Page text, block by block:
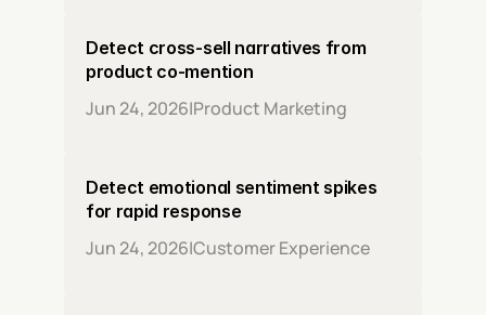
Detect cross-sell narratives from
product co-mention
Jun 24, 2026|Product Marketing
Detect emotional sentiment spikes
for rapid response
Jun 24, 2026|Customer Experience